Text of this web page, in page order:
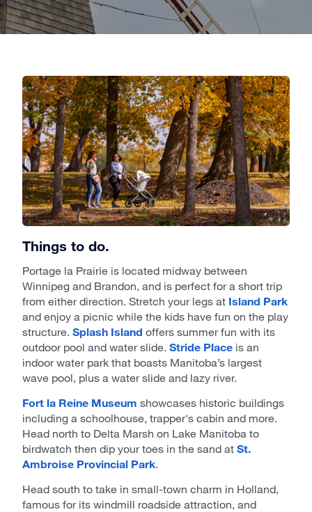
Things to do.
Portage la Prairie is located midway between
Winnipeg and Brandon, and is perfect for a short trip
from either direction. Stretch your legs at Island Park
and enjoy a picnic while the kids have fun on the play
structure. Splash Island offers summer fun with its
outdoor pool and water slide. Stride Place is an
indoor water park that boasts Manitoba’s largest
wave pool, plus a water slide and lazy river.
Fort la Reine Museum showcases historic buildings
including a schoolhouse, trapper's cabin and more.
Head north to Delta Marsh on Lake Manitoba to
birdwatch then dip your toes in the sand at St.
Ambroise Provincial Park.
Head south to take in small-town charm in Holland,
famous for its windmill roadside attraction, and